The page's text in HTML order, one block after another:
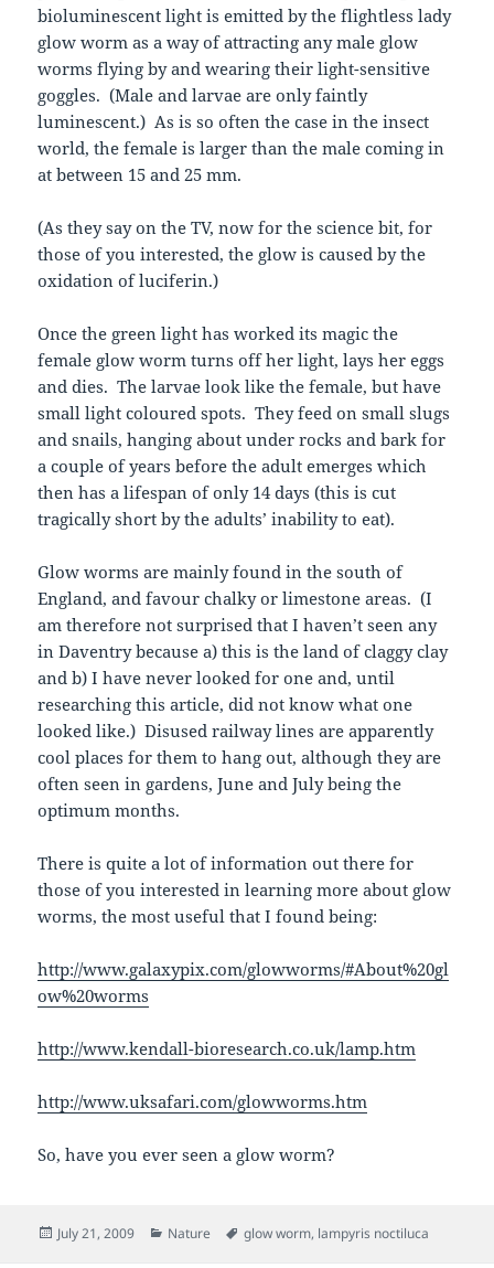
bioluminescent light is emitted by the flightless lady
glow worm as a way of attracting any male glow
worms flying by and wearing their light-sensitive
goggles. (Male and larvae are only faintly
luminescent.) As is so often the case in the insect
world, the female is larger than the male coming in
at between 15 and 25 mm.
(As they say on the TV, now for the science bit, for
those of you interested, the glow is caused by the
oxidation of luciferin.)
Once the green light has worked its magic the
female glow worm turns off her light, lays her eggs
and dies. The larvae look like the female, but have
small light coloured spots. They feed on small slugs
and snails, hanging about under rocks and bark for
a couple of years before the adult emerges which
then has a lifespan of only 14 days (this is cut
tragically short by the adults’ inability to eat).
Glow worms are mainly found in the south of
England, and favour chalky or limestone areas. (I
am therefore not surprised that I haven’t seen any
in Daventry because a) this is the land of claggy clay
and b) I have never looked for one and, until
researching this article, did not know what one
looked like.) Disused railway lines are apparently
cool places for them to hang out, although they are
often seen in gardens, June and July being the
optimum months.
There is quite a lot of information out there for
those of you interested in learning more about glow
worms, the most useful that I found being:
http://www.galaxypix.com/glowworms/#About%20gl
ow%20worms
http://www.kendall-bioresearch.co.uk/lamp.htm
http://www.uksafari.com/glowworms.htm
So, have you ever seen a glow worm?
Posted
July 21, 2009 Categories
Nature Tags
glow worm, lampyris noctiluca